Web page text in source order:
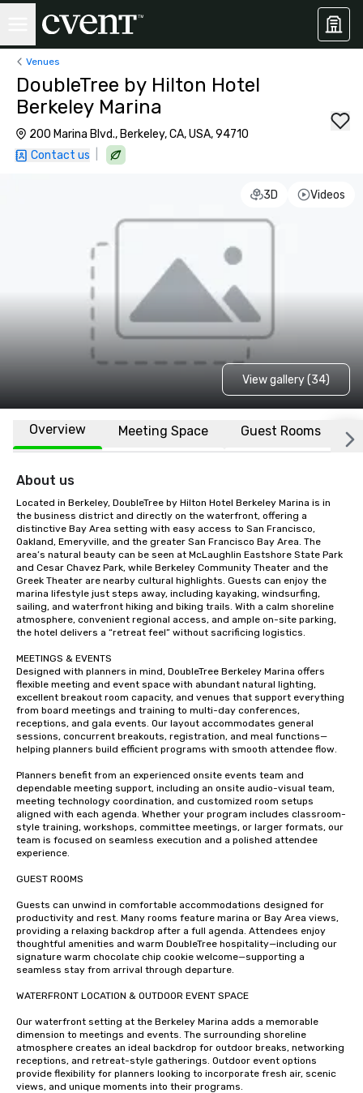
Venues
DoubleTree by Hilton Hotel
Berkeley Marina
200 Marina Blvd., Berkeley, CA, USA, 94710
Contact us
3D Videos
View gallery (34)
Overview Meeting Space Guest Rooms
About us
Located in Berkeley, DoubleTree by Hilton Hotel Berkeley Marina is in
the business district and directly on the waterfront, offering a
distinctive Bay Area setting with easy access to San Francisco,
Oakland, Emeryville, and the greater San Francisco Bay Area. The
area’s natural beauty can be seen at McLaughlin Eastshore State Park
and Cesar Chavez Park, while Berkeley Community Theater and the
Greek Theater are nearby cultural highlights. Guests can enjoy the
marina lifestyle just steps away, including kayaking, windsurfing,
sailing, and waterfront hiking and biking trails. With a calm shoreline
atmosphere, convenient regional access, and ample on-site parking,
the hotel delivers a “retreat feel” without sacrificing logistics.
MEETINGS & EVENTS
Designed with planners in mind, DoubleTree Berkeley Marina offers
flexible meeting and event space with abundant natural lighting,
excellent breakout room capacity, and venues that support everything
from board meetings and training to multi-day conferences,
receptions, and gala events. Our layout accommodates general
sessions, concurrent breakouts, registration, and meal functions—
helping planners build efficient programs with smooth attendee flow.
Planners benefit from an experienced onsite events team and
dependable meeting support, including an onsite audio-visual team,
meeting technology coordination, and customized room setups
aligned with each agenda. Whether your program includes classroom-
style training, workshops, committee meetings, or larger formats, our
team is focused on seamless execution and a polished attendee
experience.
GUEST ROOMS
Guests can unwind in comfortable accommodations designed for
productivity and rest. Many rooms feature marina or Bay Area views,
providing a relaxing backdrop after a full agenda. Attendees enjoy
thoughtful amenities and warm DoubleTree hospitality—including our
signature warm chocolate chip cookie welcome—supporting a
seamless stay from arrival through departure.
WATERFRONT LOCATION & OUTDOOR EVENT SPACE
Our waterfront setting at the Berkeley Marina adds a memorable
dimension to meetings and events. The surrounding shoreline
atmosphere creates an ideal backdrop for outdoor breaks, networking
receptions, and retreat-style gatherings. Outdoor event options
provide flexibility for planners looking to incorporate fresh air, scenic
views, and unique moments into their programs.